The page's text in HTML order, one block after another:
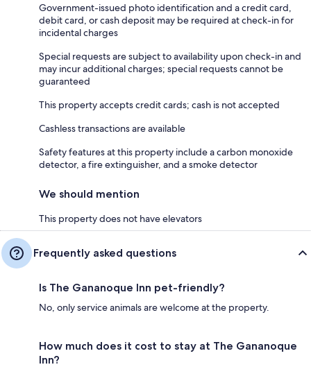
Government-issued photo identification and a credit card,
debit card, or cash deposit may be required at check-in for
incidental charges
Special requests are subject to availability upon check-in and
may incur additional charges; special requests cannot be
guaranteed
This property accepts credit cards; cash is not accepted
Cashless transactions are available
Safety features at this property include a carbon monoxide
detector, a fire extinguisher, and a smoke detector
We should mention
This property does not have elevators
Frequently asked questions
Is The Gananoque Inn pet-friendly?
No, only service animals are welcome at the property.
How much does it cost to stay at The Gananoque
Inn?